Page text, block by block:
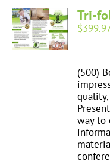
Tri-
$
(500)
way to